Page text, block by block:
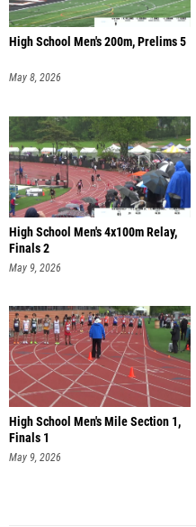
High School Men's 200m, Prelims 5
May 8, 2026
High School Men's 4x100m Relay,
Finals 2
May 9, 2026
High School Men's Mile Section 1,
Finals 1
May 9, 2026